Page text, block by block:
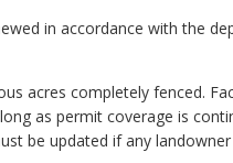
in accordance with the
acres completely fenced.
as permit coverage is
be updated if any